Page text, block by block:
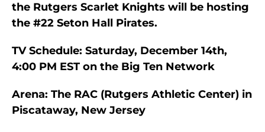
the Rutgers Scarlet Knights will be hosting
the #22 Seton Hall Pirates.
TV Schedule: Saturday, December 14th,
4:00 PM EST on the Big Ten Network
Arena: The RAC (Rutgers Athletic Center) in
Piscataway, New Jersey